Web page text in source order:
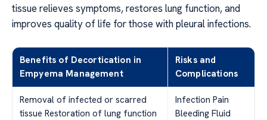
tissue relieves symptoms, restores lung function, and
improves quality of life for those with pleural infections.
Benefits of Decortication in
Empyema Management
Risks and
Complications
Removal of infected or scarred
tissue Restoration of lung function
Infection Pain
Bleeding Fluid